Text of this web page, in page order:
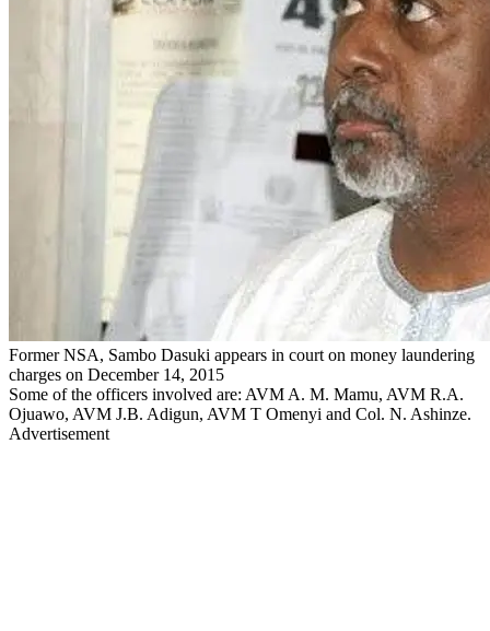
Former NSA, Sambo Dasuki appears in court on money laundering
charges on December 14, 2015
Some of the officers involved are: AVM A. M. Mamu, AVM R.A.
Ojuawo, AVM J.B. Adigun, AVM T Omenyi and Col. N. Ashinze.
Advertisement